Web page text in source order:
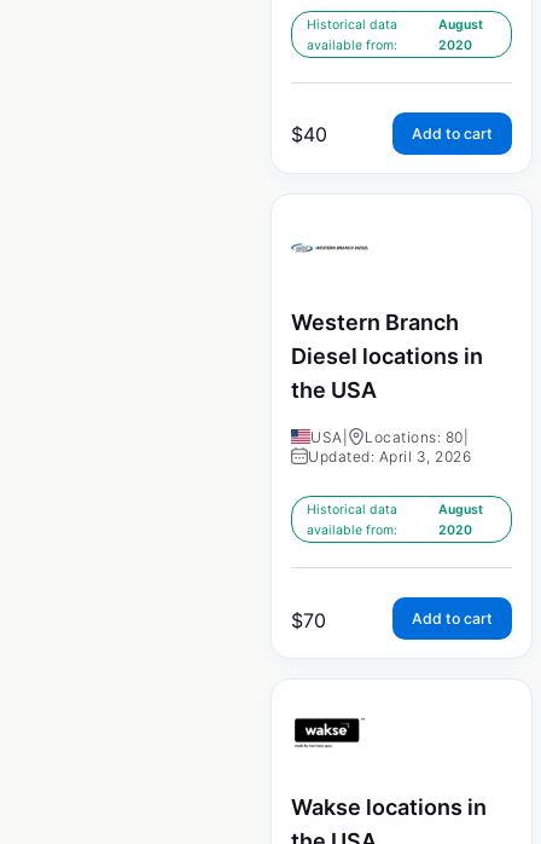
Historical data
available from:
August
2020
$40 Add to cart
Western Branch
Diesel locations in
the USA
USA Locations: 80
Updated: April 3, 2026
Historical data
available from:
August
2020
$70 Add to cart
Wakse locations in